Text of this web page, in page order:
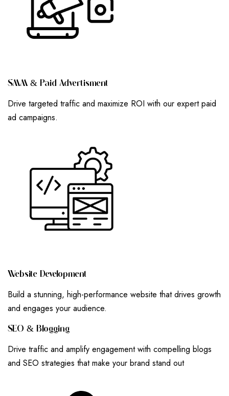
SMM & PAID ADVERTISMENT
Drive targeted traffic and maximize ROI with our expert paid
ad campaigns.
WEBSITE DEVELOPMENT
Build a stunning, high-performance website that drives growth
and engages your audience.
SEO & BLOGGING
Drive traffic and amplify engagement with compelling blogs
and SEO strategies that make your brand stand out